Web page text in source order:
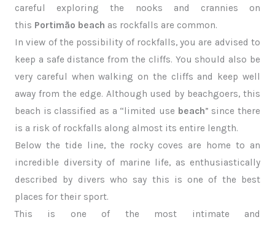
careful exploring the nooks and crannies on
this Portimão beach as rockfalls are common.
In view of the possibility of rockfalls, you are advised to
keep a safe distance from the cliffs. You should also be
very careful when walking on the cliffs and keep well
away from the edge. Although used by beachgoers, this
beach is classified as a “limited use beach” since there
is a risk of rockfalls along almost its entire length.
Below the tide line, the rocky coves are home to an
incredible diversity of marine life, as enthusiastically
described by divers who say this is one of the best
places for their sport.
This is one of the most intimate and